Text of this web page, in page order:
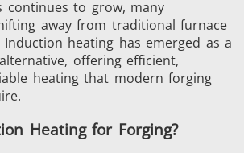
Heating Heads Induction
continues to grow, many
away from traditional furnace
heating has emerged as a
offering efficient,
heating that modern forging
Heating for Forging?